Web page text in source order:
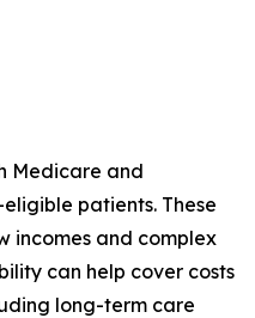
Medicare and
patients. These
incomes and complex
can help cover costs
long-term care